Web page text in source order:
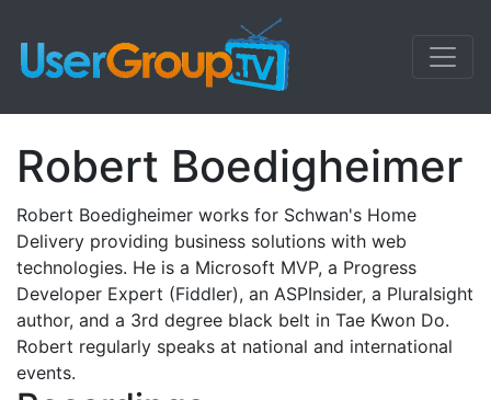
Robert Boedigheimer
Robert Boedigheimer works for Schwan's Home
Delivery providing business solutions with web
technologies. He is a Microsoft MVP, a Progress
Developer Expert (Fiddler), an ASPInsider, a Pluralsight
author, and a 3rd degree black belt in Tae Kwon Do.
Robert regularly speaks at national and international
events.